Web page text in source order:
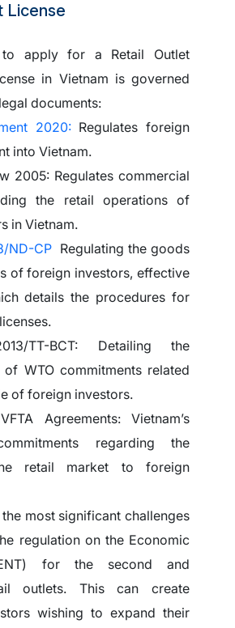
License
to apply for a Retail Outlet
in Vietnam is governed
documents:
2020:Regulates foreign
into Vietnam.
2005: Regulates commercial
the retail operations of
in Vietnam.
ND-CP Regulating the goods
of foreign investors, effective
details the procedures for
TT-BCT: Detailing the
of WTO commitments related
of foreign investors.
Agreements:Vietnam’s
regarding the
retail market to foreign
most significant challenges
regulation on the Economic
for the second and
outlets. This can create
wishing to expand their